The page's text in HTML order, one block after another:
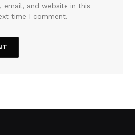
email, and website in this
time I comment.